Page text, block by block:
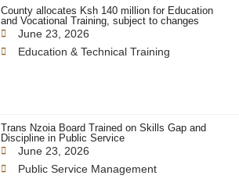
County allocates Ksh 140 million for Education
and Vocational Training, subject to changes
June 23, 2026
Education & Technical Training
Trans Nzoia Board Trained on Skills Gap and
Discipline in Public Service
June 23, 2026
Public Service Management